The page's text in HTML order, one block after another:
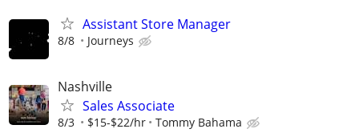
Assistant Store Manager
8/8 Journeys
Nashville
Sales Associate
8/3 $15-$22/hr Tommy Bahama